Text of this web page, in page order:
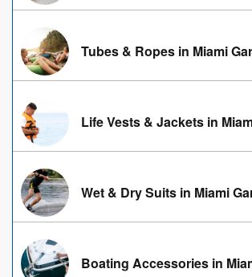
Tubes & Ropes in Miami
Life Vests & Jackets in
Wet & Dry Suits in Miami
Boating Accessories in